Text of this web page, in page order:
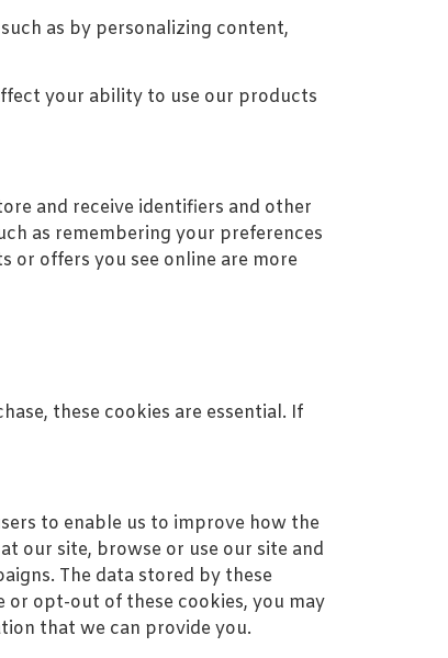
as by personalizing content,
your ability to use our products
and receive identifiers and other
as remembering your preferences
or offers you see online are more
these cookies are essential. If
to enable us to improve how the
our site, browse or use our site and
The data stored by these
or opt-out of these cookies, you may
that we can provide you.